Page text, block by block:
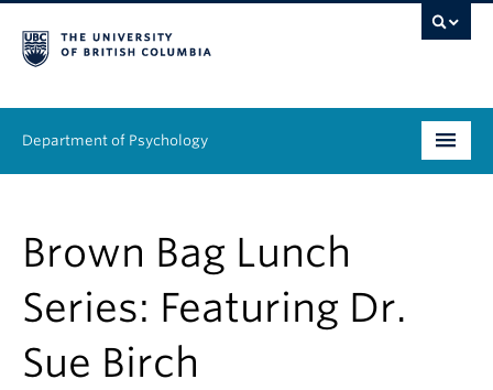
Department of Psychology
Graduate
People
Research
Brown Bag Lunch
Series: Featuring Dr.
Sue Birch